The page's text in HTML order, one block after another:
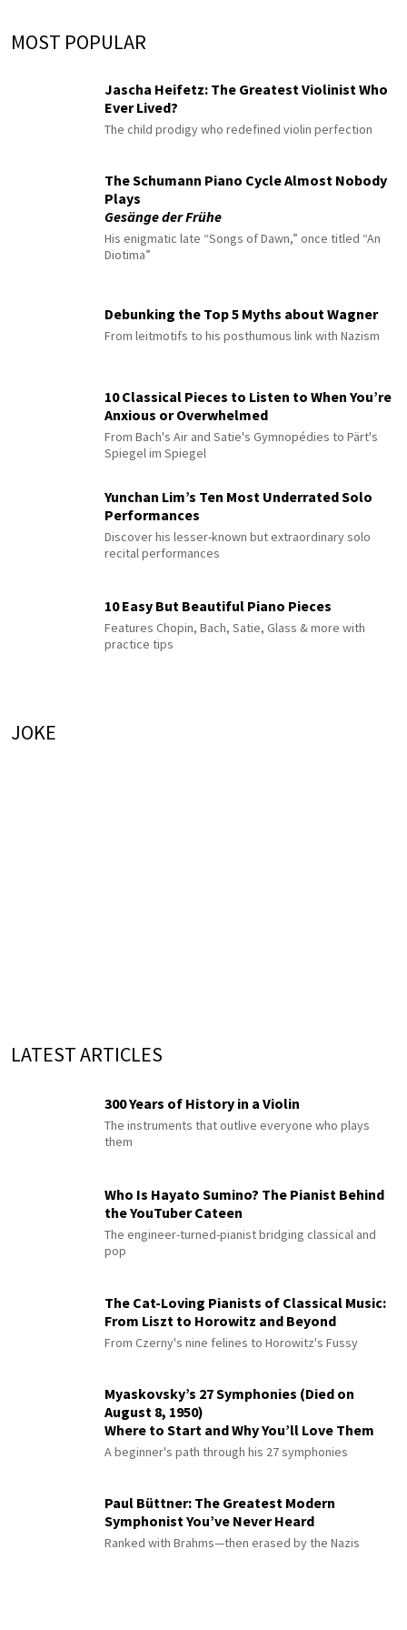
MOST POPULAR
Jascha Heifetz: The Greatest Violinist Who
Ever Lived?
The child prodigy who redefined violin perfection
The Schumann Piano Cycle Almost Nobody
Plays
Gesänge der Frühe
His enigmatic late “Songs of Dawn,” once titled “An
Diotima”
Debunking the Top 5 Myths about Wagner
From leitmotifs to his posthumous link with Nazism
10 Classical Pieces to Listen to When You’re
Anxious or Overwhelmed
From Bach's Air and Satie's Gymnopédies to Pärt's
Spiegel im Spiegel
Yunchan Lim’s Ten Most Underrated Solo
Performances
Discover his lesser-known but extraordinary solo
recital performances
10 Easy But Beautiful Piano Pieces
Features Chopin, Bach, Satie, Glass & more with
practice tips
JOKE
LATEST ARTICLES
300 Years of History in a Violin
The instruments that outlive everyone who plays
them
Who Is Hayato Sumino? The Pianist Behind
the YouTuber Cateen
The engineer-turned-pianist bridging classical and
pop
The Cat-Loving Pianists of Classical Music:
From Liszt to Horowitz and Beyond
From Czerny's nine felines to Horowitz's Fussy
Myaskovsky’s 27 Symphonies (Died on
August 8, 1950)
Where to Start and Why You’ll Love Them
A beginner's path through his 27 symphonies
Paul Büttner: The Greatest Modern
Symphonist You’ve Never Heard
Ranked with Brahms—then erased by the Nazis